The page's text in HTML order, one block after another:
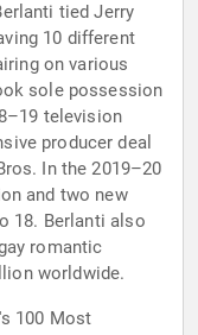
tied Jerry
10 different
on various
sole possession
television
producer deal
In the 2019–20
and two new
18. Berlanti also
romantic
worldwide.
100 Most